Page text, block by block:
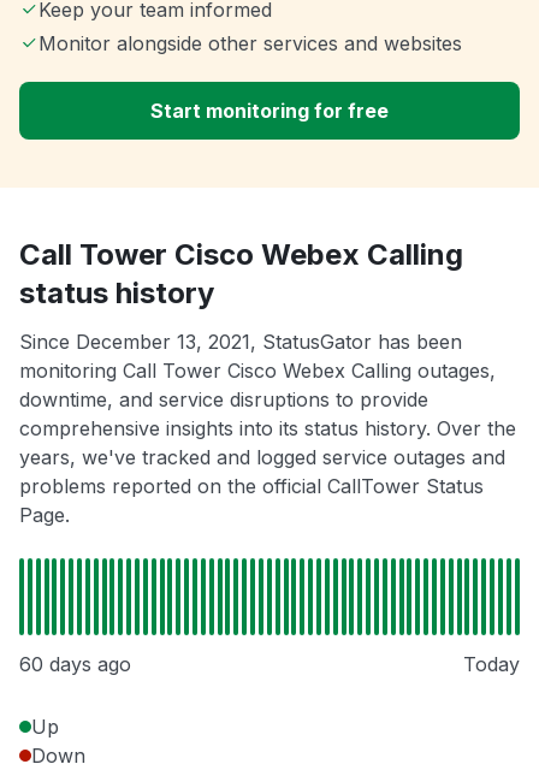
Keep your team informed
Monitor alongside other services and websites
Start monitoring for free
Call Tower Cisco Webex Calling
status history
Since December 13, 2021, StatusGator has been
monitoring Call Tower Cisco Webex Calling outages,
downtime, and service disruptions to provide
comprehensive insights into its status history. Over the
years, we've tracked and logged service outages and
problems reported on the official CallTower Status
Page.
60 days ago Today
Up
Down